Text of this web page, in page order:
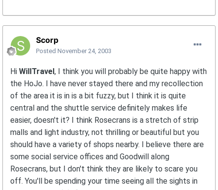
Scorp
Posted November 24, 2003
Hi WillTravel , I think you will probably be quite happy with
the HoJo. I have never stayed there and my recollection
of the area it is in is a bit fuzzy, but I think it is quite
central and the shuttle service definitely makes life
easier, doesn't it? I think Rosecrans is a stretch of strip
malls and light industry, not thrilling or beautiful but you
should have a variety of shops nearby. I believe there are
some social service offices and Goodwill along
Rosecrans, but I don't think they are likely to scare you
off. You'll be spending your time seeing all the sights in